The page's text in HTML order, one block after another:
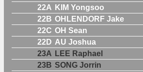
22A KIM Yongsoo
22B OHLENDORF Jake
22C OH Sean
22D AU Joshua
23A LEE Raphael
23B SONG Jorrin